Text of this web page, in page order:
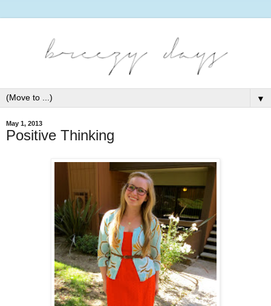
▼
May 1, 2013
Positive Thinking